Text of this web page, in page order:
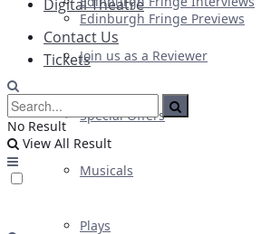
Digital Theatre
Tickets
Special Offers
Musicals
Plays
Edinburgh Fringe Previews
Contact Us
Join us as a Reviewer
No Result
View All Result